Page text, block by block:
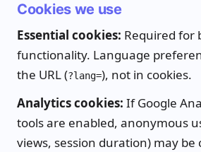
Cookies we use
Essential cookies: Required for
functionality. Language
the URL (?lang=), not in cookies.
Analytics cookies: If Google
tools are enabled, anonymous
views, session duration) may be